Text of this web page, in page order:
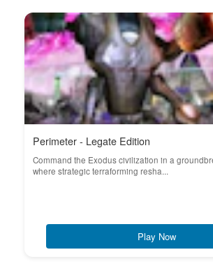
Perimeter - Legate Edition
Command the Exodus civilization in a
where strategic terraforming resha...
Play Now